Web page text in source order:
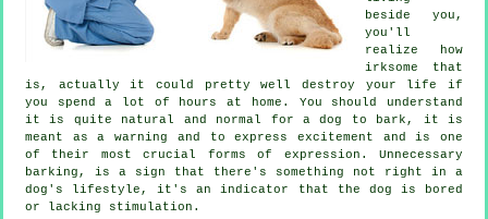
beside you,
you'll
realize how
irksome that
is, actually it could pretty well destroy your life if
you spend a lot of hours at home. You should understand
it is quite natural and normal for a dog to bark, it is
meant as a warning and to express excitement and is one
of their most crucial forms of expression. Unnecessary
barking , is a sign that there's something not right in a
dog's lifestyle, it's an indicator that the dog is bored
or lacking stimulation.